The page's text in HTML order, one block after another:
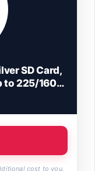
SD Card,
to 225/160
cost to you.